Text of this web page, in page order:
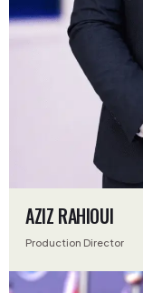
AZIZ RAHIOUI
Production Director